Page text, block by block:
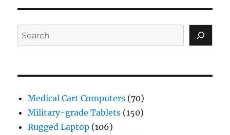
Search
Medical Cart Computers (70)
Military-grade Tablets (150)
Rugged Laptop (106)